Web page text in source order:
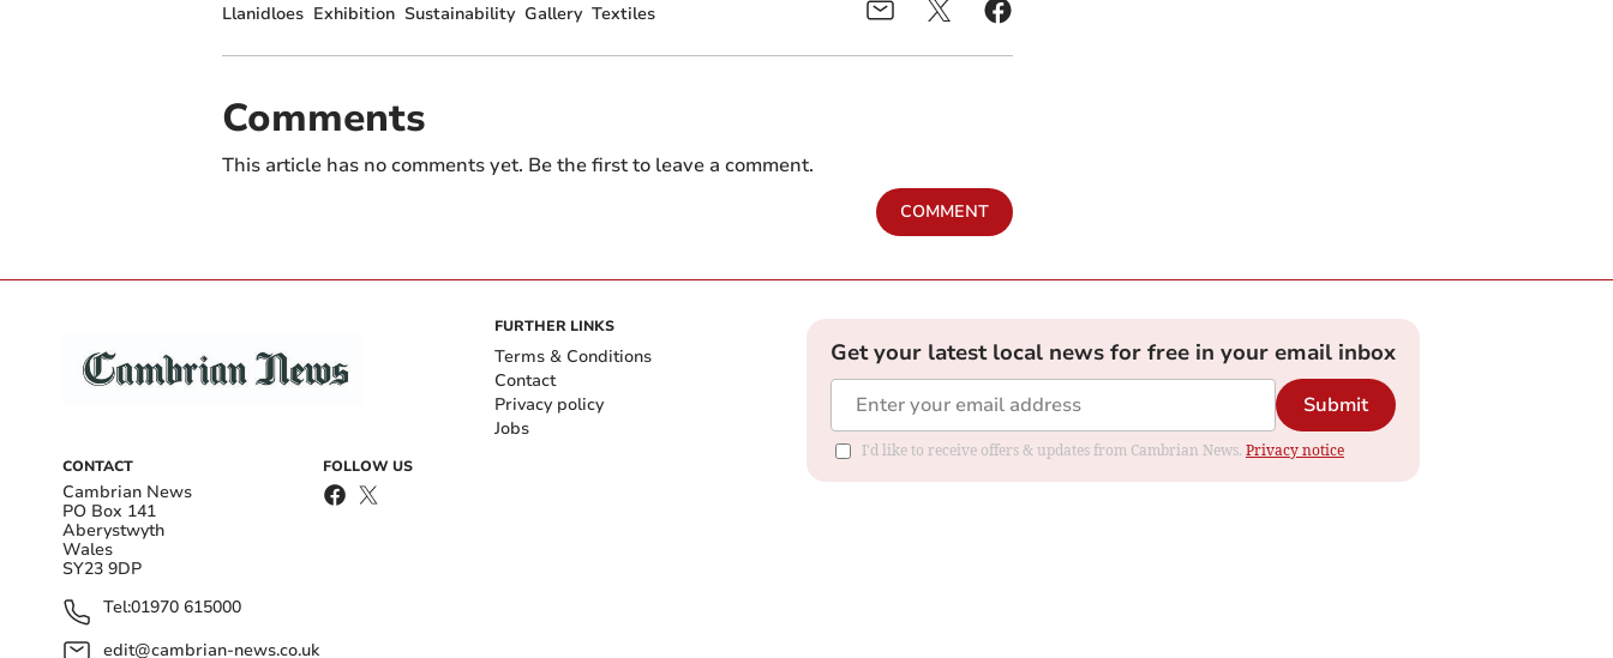
Llanidloes Exhibition Sustainability Gallery Textiles
Comments
This article has no comments yet. Be the first to leave a comment.
COMMENT
CONTACT
Cambrian News
PO Box 141
Aberystwyth
Wales
SY23 9DP
Tel:01970 615000
edit@cambrian-news.co.uk
FOLLOW US
FURTHER LINKS
Terms & Conditions
Contact
Privacy policy
Jobs
Get your latest local news for free in your email inbox
Submit
I'd like to receive offers & updates from Cambrian News. Privacy notice